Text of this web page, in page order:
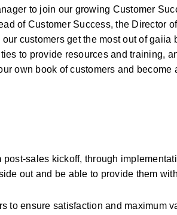
to join our growing Customer
of Customer Success, the Director
customers get the most out of
to provide resources and training,
own book of customers and
sales kickoff, through
out and be able to provide them
to ensure satisfaction and maximum